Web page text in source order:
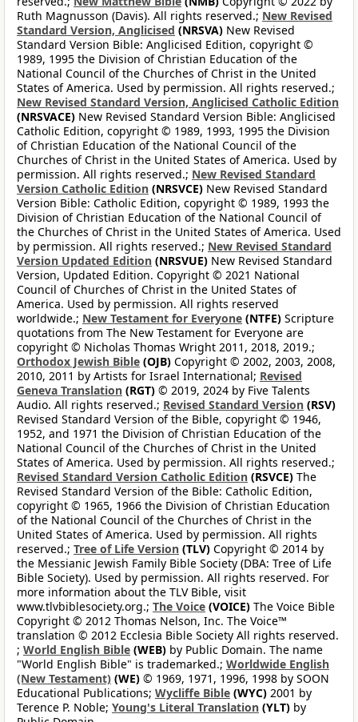
Ruth Magnusson (Davis). All rights reserved.; New Revised
Standard Version, Anglicised (NRSVA) New Revised
Standard Version Bible: Anglicised Edition, copyright ©
1989, 1995 the Division of Christian Education of the
National Council of the Churches of Christ in the United
States of America. Used by permission. All rights reserved.;
New Revised Standard Version, Anglicised Catholic Edition
(NRSVACE) New Revised Standard Version Bible: Anglicised
Catholic Edition, copyright © 1989, 1993, 1995 the Division
of Christian Education of the National Council of the
Churches of Christ in the United States of America. Used by
permission. All rights reserved.; New Revised Standard
Version Catholic Edition (NRSVCE) New Revised Standard
Version Bible: Catholic Edition, copyright © 1989, 1993 the
Division of Christian Education of the National Council of
the Churches of Christ in the United States of America. Used
by permission. All rights reserved.; New Revised Standard
Version Updated Edition (NRSVUE) New Revised Standard
Version, Updated Edition. Copyright © 2021 National
Council of Churches of Christ in the United States of
America. Used by permission. All rights reserved
worldwide.; New Testament for Everyone (NTFE) Scripture
quotations from The New Testament for Everyone are
copyright © Nicholas Thomas Wright 2011, 2018, 2019.;
Orthodox Jewish Bible (OJB) Copyright © 2002, 2003, 2008,
2010, 2011 by Artists for Israel International; Revised
Geneva Translation (RGT) © 2019, 2024 by Five Talents
Audio. All rights reserved.; Revised Standard Version (RSV)
Revised Standard Version of the Bible, copyright © 1946,
1952, and 1971 the Division of Christian Education of the
National Council of the Churches of Christ in the United
States of America. Used by permission. All rights reserved.;
Revised Standard Version Catholic Edition (RSVCE) The
Revised Standard Version of the Bible: Catholic Edition,
copyright © 1965, 1966 the Division of Christian Education
of the National Council of the Churches of Christ in the
United States of America. Used by permission. All rights
reserved.; Tree of Life Version (TLV) Copyright © 2014 by
the Messianic Jewish Family Bible Society (DBA: Tree of Life
Bible Society). Used by permission. All rights reserved. For
more information about the TLV Bible, visit
www.tlvbiblesociety.org.; The Voice (VOICE) The Voice Bible
Copyright © 2012 Thomas Nelson, Inc. The Voice™
translation © 2012 Ecclesia Bible Society All rights reserved.
; World English Bible (WEB) by Public Domain. The name
"World English Bible" is trademarked.; Worldwide English
(New Testament) (WE) © 1969, 1971, 1996, 1998 by SOON
Educational Publications; Wycliffe Bible (WYC) 2001 by
Terence P. Noble; Young's Literal Translation (YLT) by